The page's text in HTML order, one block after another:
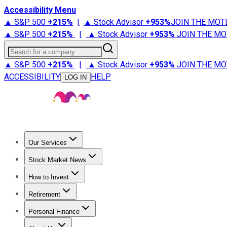
Accessibility Menu
▲ S&P 500 +215% | ▲ Stock Advisor +953%JOIN THE
▲ S&P 500 +215% | ▲ Stock Advisor +953% JOIN THE
Search for a company
▲ S&P 500 +215% | ▲ Stock Advisor +953% JOIN THE
ACCESSIBILITY
LOG IN HELP
Our Services
Stock Advisor
Stock Market News
Trending NewsStock Market News
How to Invest
How to Invest Money
Retirement
Retirement NewsRetirement 101
Personal Finance
Best Credit Cards